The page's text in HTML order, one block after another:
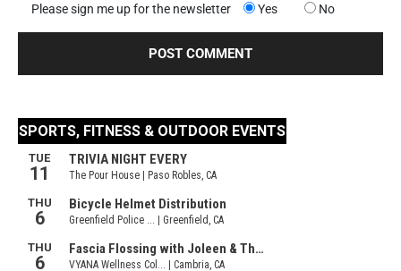
Please sign me up for the newsletter Yes No